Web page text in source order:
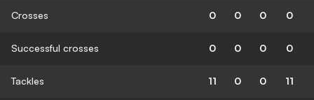
Crosses 0 0 0 0
Successful crosses 0 0 0 0
Tackles 11 0 0 11